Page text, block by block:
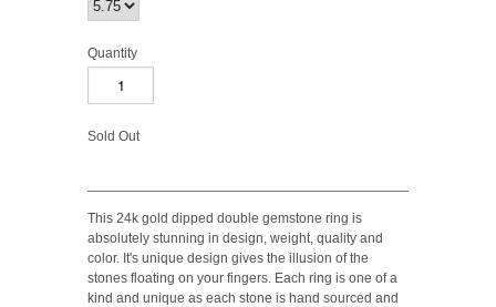
Quantity
Sold Out
This 24k gold dipped double gemstone ring is
absolutely stunning in design, weight, quality and
color. It's unique design gives the illusion of the
stones floating on your fingers. Each ring is one of a
kind and unique as each stone is hand sourced and